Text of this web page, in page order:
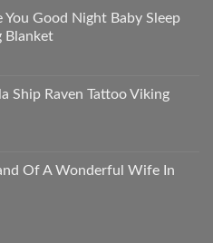
You Good Night Baby Sleep
Blanket
Ship Raven Tattoo Viking
Of A Wonderful Wife In